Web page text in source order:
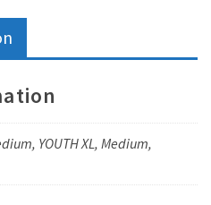
YOUTH XL, Medium,